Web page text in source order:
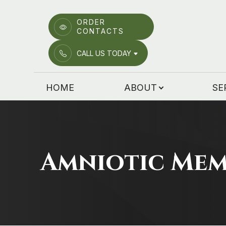
ORDER
CONTACTS
CALL US TODAY
HOME ABOUT
Amniotic
EMERGENCY CARE